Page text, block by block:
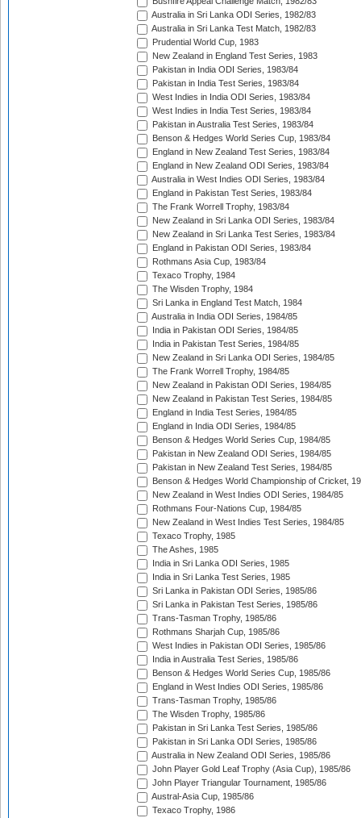
Australia in Sri Lanka ODI Series, 1982/83
Australia in Sri Lanka Test Match, 1982/83
Prudential World Cup, 1983
New Zealand in England Test Series, 1983
Pakistan in India ODI Series, 1983/84
Pakistan in India Test Series, 1983/84
West Indies in India ODI Series, 1983/84
West Indies in India Test Series, 1983/84
Pakistan in Australia Test Series, 1983/84
Benson & Hedges World Series Cup, 1983/84
England in New Zealand Test Series, 1983/84
England in New Zealand ODI Series, 1983/84
Australia in West Indies ODI Series, 1983/84
England in Pakistan Test Series, 1983/84
The Frank Worrell Trophy, 1983/84
New Zealand in Sri Lanka ODI Series, 1983/84
New Zealand in Sri Lanka Test Series, 1983/84
England in Pakistan ODI Series, 1983/84
Rothmans Asia Cup, 1983/84
Texaco Trophy, 1984
The Wisden Trophy, 1984
Sri Lanka in England Test Match, 1984
Australia in India ODI Series, 1984/85
India in Pakistan ODI Series, 1984/85
India in Pakistan Test Series, 1984/85
New Zealand in Sri Lanka ODI Series, 1984/85
The Frank Worrell Trophy, 1984/85
New Zealand in Pakistan ODI Series, 1984/85
New Zealand in Pakistan Test Series, 1984/85
England in India Test Series, 1984/85
England in India ODI Series, 1984/85
Benson & Hedges World Series Cup, 1984/85
Pakistan in New Zealand ODI Series, 1984/85
Pakistan in New Zealand Test Series, 1984/85
Benson & Hedges World Championship of Cricket,
New Zealand in West Indies ODI Series, 1984/85
Rothmans Four-Nations Cup, 1984/85
New Zealand in West Indies Test Series, 1984/85
Texaco Trophy, 1985
The Ashes, 1985
India in Sri Lanka ODI Series, 1985
India in Sri Lanka Test Series, 1985
Sri Lanka in Pakistan ODI Series, 1985/86
Sri Lanka in Pakistan Test Series, 1985/86
Trans-Tasman Trophy, 1985/86
Rothmans Sharjah Cup, 1985/86
West Indies in Pakistan ODI Series, 1985/86
India in Australia Test Series, 1985/86
Benson & Hedges World Series Cup, 1985/86
England in West Indies ODI Series, 1985/86
Trans-Tasman Trophy, 1985/86
The Wisden Trophy, 1985/86
Pakistan in Sri Lanka Test Series, 1985/86
Pakistan in Sri Lanka ODI Series, 1985/86
Australia in New Zealand ODI Series, 1985/86
John Player Gold Leaf Trophy (Asia Cup), 1985/86
John Player Triangular Tournament, 1985/86
Austral-Asia Cup, 1985/86
Texaco Trophy, 1986